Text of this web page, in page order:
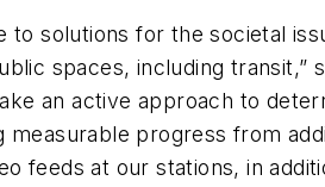
solutions for the societal
spaces, including transit,”
an active approach to
progress from
feeds at our stations, in